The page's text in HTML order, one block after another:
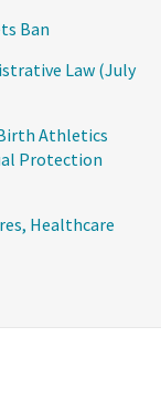
Ban
Law (July
Athletics
Protection
Healthcare